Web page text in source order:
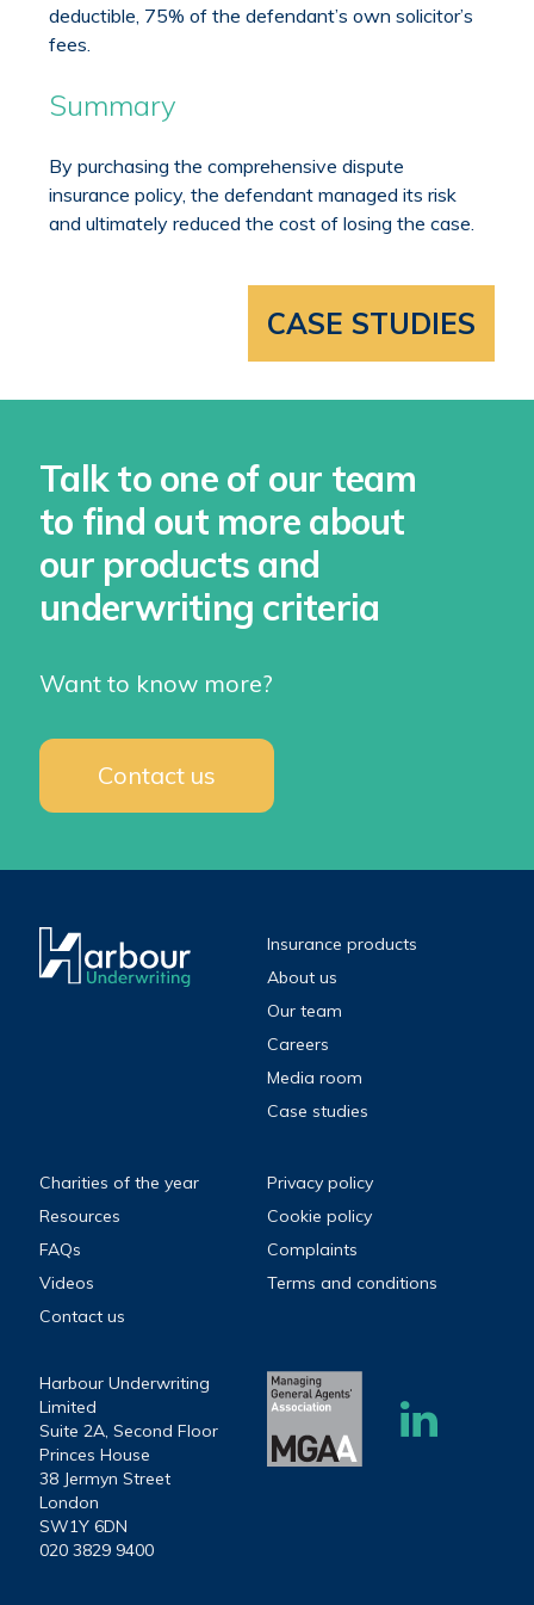
deductible, 75% of the defendant’s own solicitor’s
fees.
Summary
By purchasing the comprehensive dispute
insurance policy, the defendant managed its risk
and ultimately reduced the cost of losing the case.
CASE STUDIES
Talk to one of our team
to find out more about
our products and
underwriting criteria
Want to know more?
Contact us
Insurance products
About us
Our team
Careers
Media room
Case studies
Charities of the year
Resources
FAQs
Videos
Contact us
Privacy policy
Cookie policy
Complaints
Terms and conditions
Harbour Underwriting
Limited
Suite 2A, Second Floor
Princes House
38 Jermyn Street
London
SW1Y 6DN
020 3829 9400